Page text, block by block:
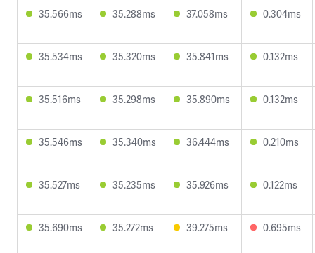
35.566ms 35.288ms 37.058ms 0.304ms
35.534ms 35.320ms 35.841ms 0.132ms
35.516ms 35.298ms 35.890ms 0.132ms
35.546ms 35.340ms 36.444ms 0.210ms
35.527ms 35.235ms 35.926ms 0.122ms
35.690ms 35.272ms 39.275ms 0.695ms